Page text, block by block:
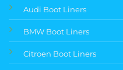
Audi Boot Liners
BMW Boot Liners
Citroen Boot Liners